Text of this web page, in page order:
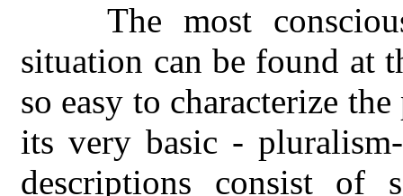
The most
situation can be found at
so easy to characterize
its very basic -
descriptions consist of